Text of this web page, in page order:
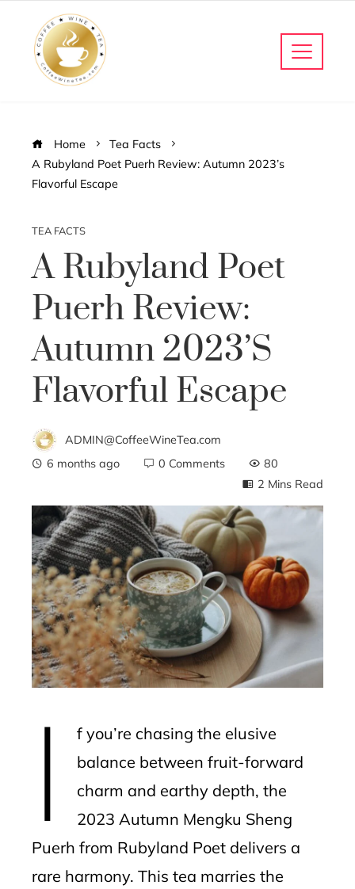
Home
Tea Facts
A Rubyland Poet Puerh Review: Autumn 2023’s
Flavorful Escape
TEA FACTS
A Rubyland Poet
Puerh Review:
Autumn 2023’s
Flavorful Escape
ADMIN@CoffeeWineTea.com
6 months ago
0 Comments
80
2 Mins Read
I
f you’re chasing the elusive
balance between fruit-forward
charm and earthy depth, the
2023 Autumn Mengku Sheng
Puerh from Rubyland Poet delivers a
rare harmony. This tea marries the